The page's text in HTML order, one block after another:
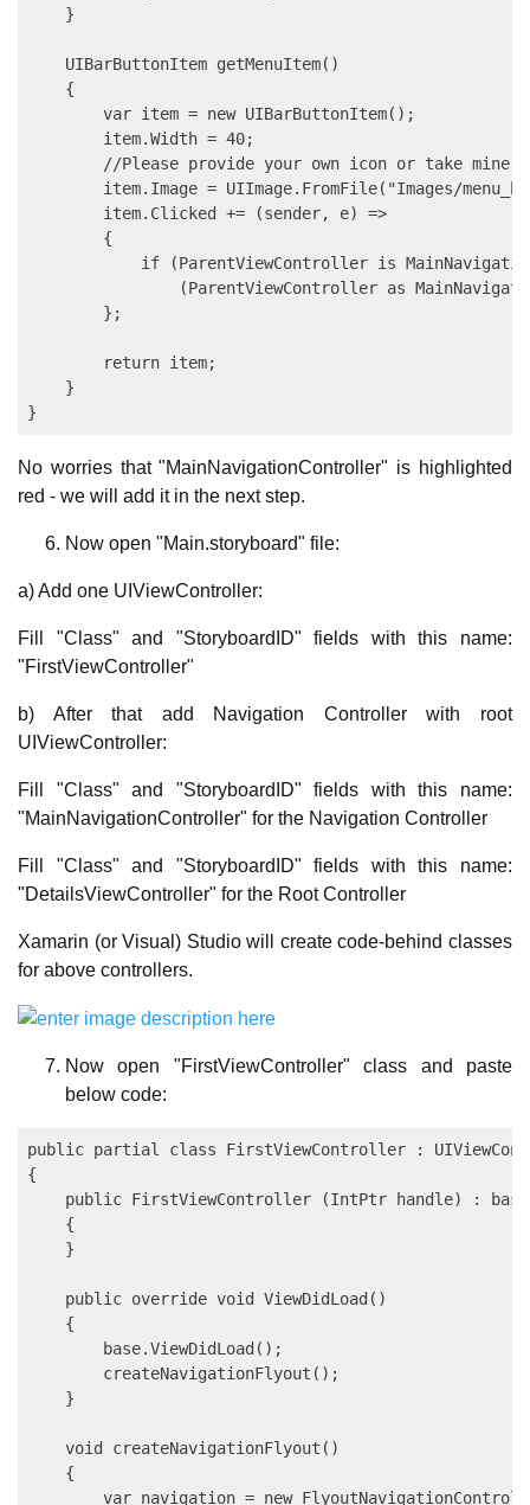
    }
    UIBarButtonItem getMenuItem()
    {
        var item = new UIBarButtonItem();
        item.Width = 40;
//Please provide your own icon or take mine
        item.Image = UIImage.FromFile("Images/
        item.Clicked += (sender, e) =>
        {
if (ParentViewController is
(ParentViewController as
        };
        return item;
    }
No worries that "MainNavigationController" is highlighted
red - we will add it in the next step.
Now open "Main.storyboard" file:
a) Add one UIViewController:
Fill "Class" and "StoryboardID" fields with this name:
"FirstViewController"
b) After that add Navigation Controller with root
UIViewController:
Fill "Class" and "StoryboardID" fields with this name:
"MainNavigationController" for the Navigation Controller
Fill "Class" and "StoryboardID" fields with this name:
"DetailsViewController" for the Root Controller
Xamarin (or Visual) Studio will create code-behind classes
for above controllers.
Now open "FirstViewController" class and paste
below code:
public partial class FirstViewController :
{
public FirstViewController (IntPtr handle) :
    {
    }
    public override void ViewDidLoad()
    {
        base.ViewDidLoad();
        createNavigationFlyout();
    }
    void createNavigationFlyout()
    {
var navigation = new